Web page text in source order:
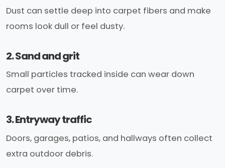
Dust can settle deep into carpet fibers and make
rooms look dull or feel dusty.
2. Sand and grit
Small particles tracked inside can wear down
carpet over time.
3. Entryway traffic
Doors, garages, patios, and hallways often collect
extra outdoor debris.